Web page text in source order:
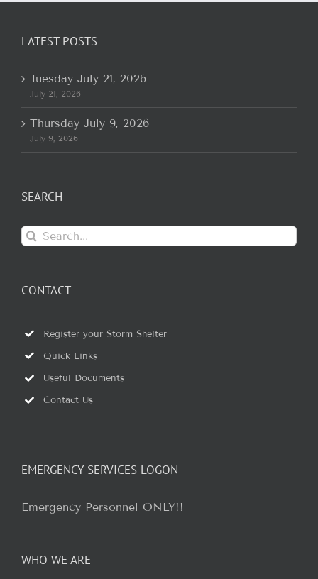
LATEST POSTS
Tuesday July 21, 2026
July 21, 2026
Thursday July 9, 2026
July 9, 2026
SEARCH
Search
for:
CONTACT
Register your Storm Shelter
Quick Links
Useful Documents
Contact Us
EMERGENCY SERVICES LOGON
Emergency Personnel ONLY!!
WHO WE ARE